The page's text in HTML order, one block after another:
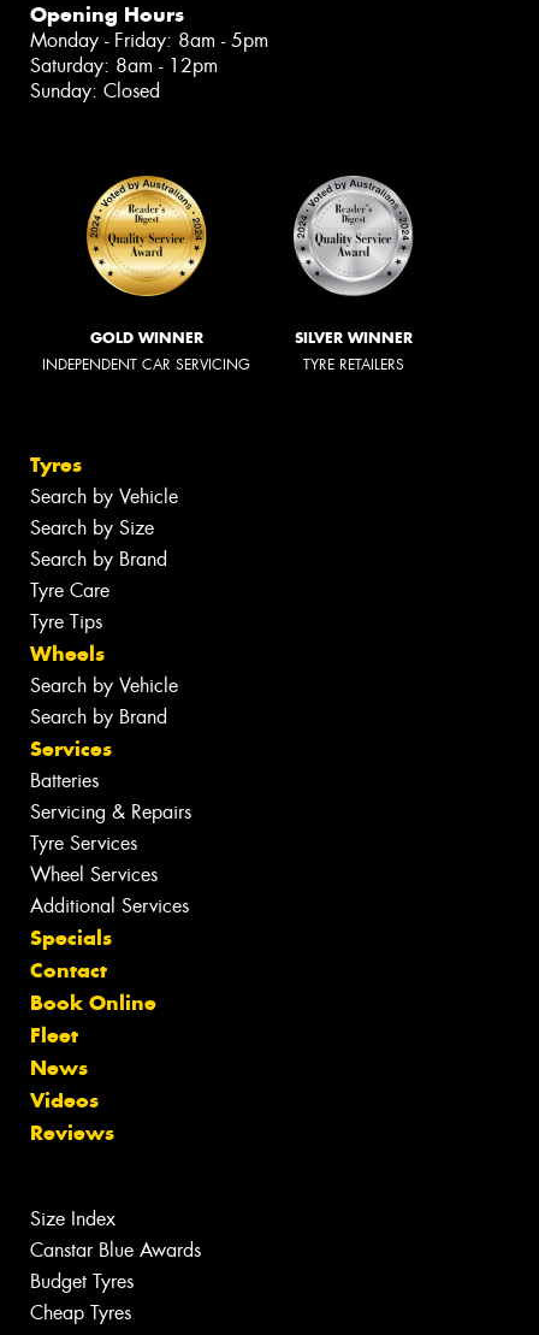
Opening Hours
Monday - Friday: 8am - 5pm
Saturday: 8am - 12pm
Sunday: Closed
GOLD WINNER
INDEPENDENT CAR SERVICING
SILVER WINNER
TYRE RETAILERS
Tyres
Search by Vehicle
Search by Size
Search by Brand
Tyre Care
Tyre Tips
Wheels
Search by Vehicle
Search by Brand
Services
Batteries
Servicing & Repairs
Tyre Services
Wheel Services
Additional Services
Specials
Contact
Book Online
Fleet
News
Videos
Reviews
Size Index
Canstar Blue Awards
Budget Tyres
Cheap Tyres